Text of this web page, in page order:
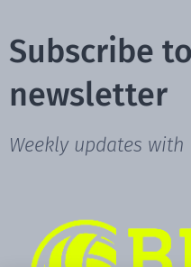
Subscribe
newsletter
Weekly updates with